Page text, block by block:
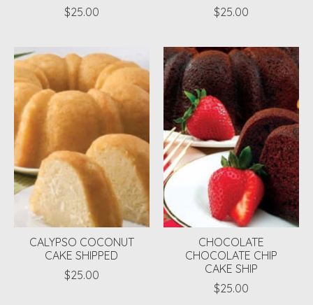
$25.00
$25.00
CALYPSO COCONUT
CAKE SHIPPED
$25.00
CHOCOLATE
CHOCOLATE CHIP
CAKE SHIP
$25.00